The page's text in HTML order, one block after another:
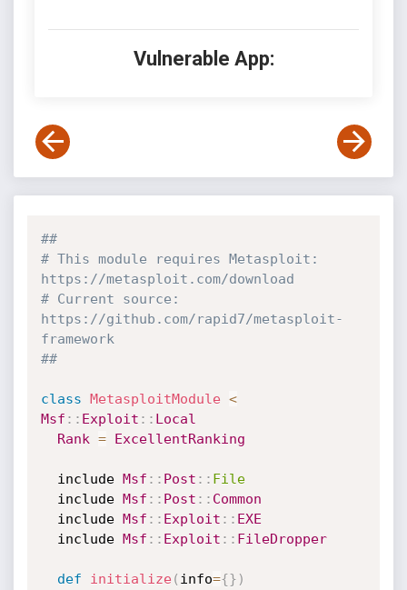
Vulnerable App:
##
# This module requires Metasploit:
https://metasploit.com/download
# Current source:
https://github.com/rapid7/metasploit-
framework
##
class MetasploitModule <
Msf : : Exploit : : Local
Rank = ExcellentRanking
  include
Msf : : Post : : File
  include
Msf : : Post : : Common
  include
Msf : : Exploit : : EXE
  include
Msf : : Exploit : : FileDropper
def initialize( info={} )